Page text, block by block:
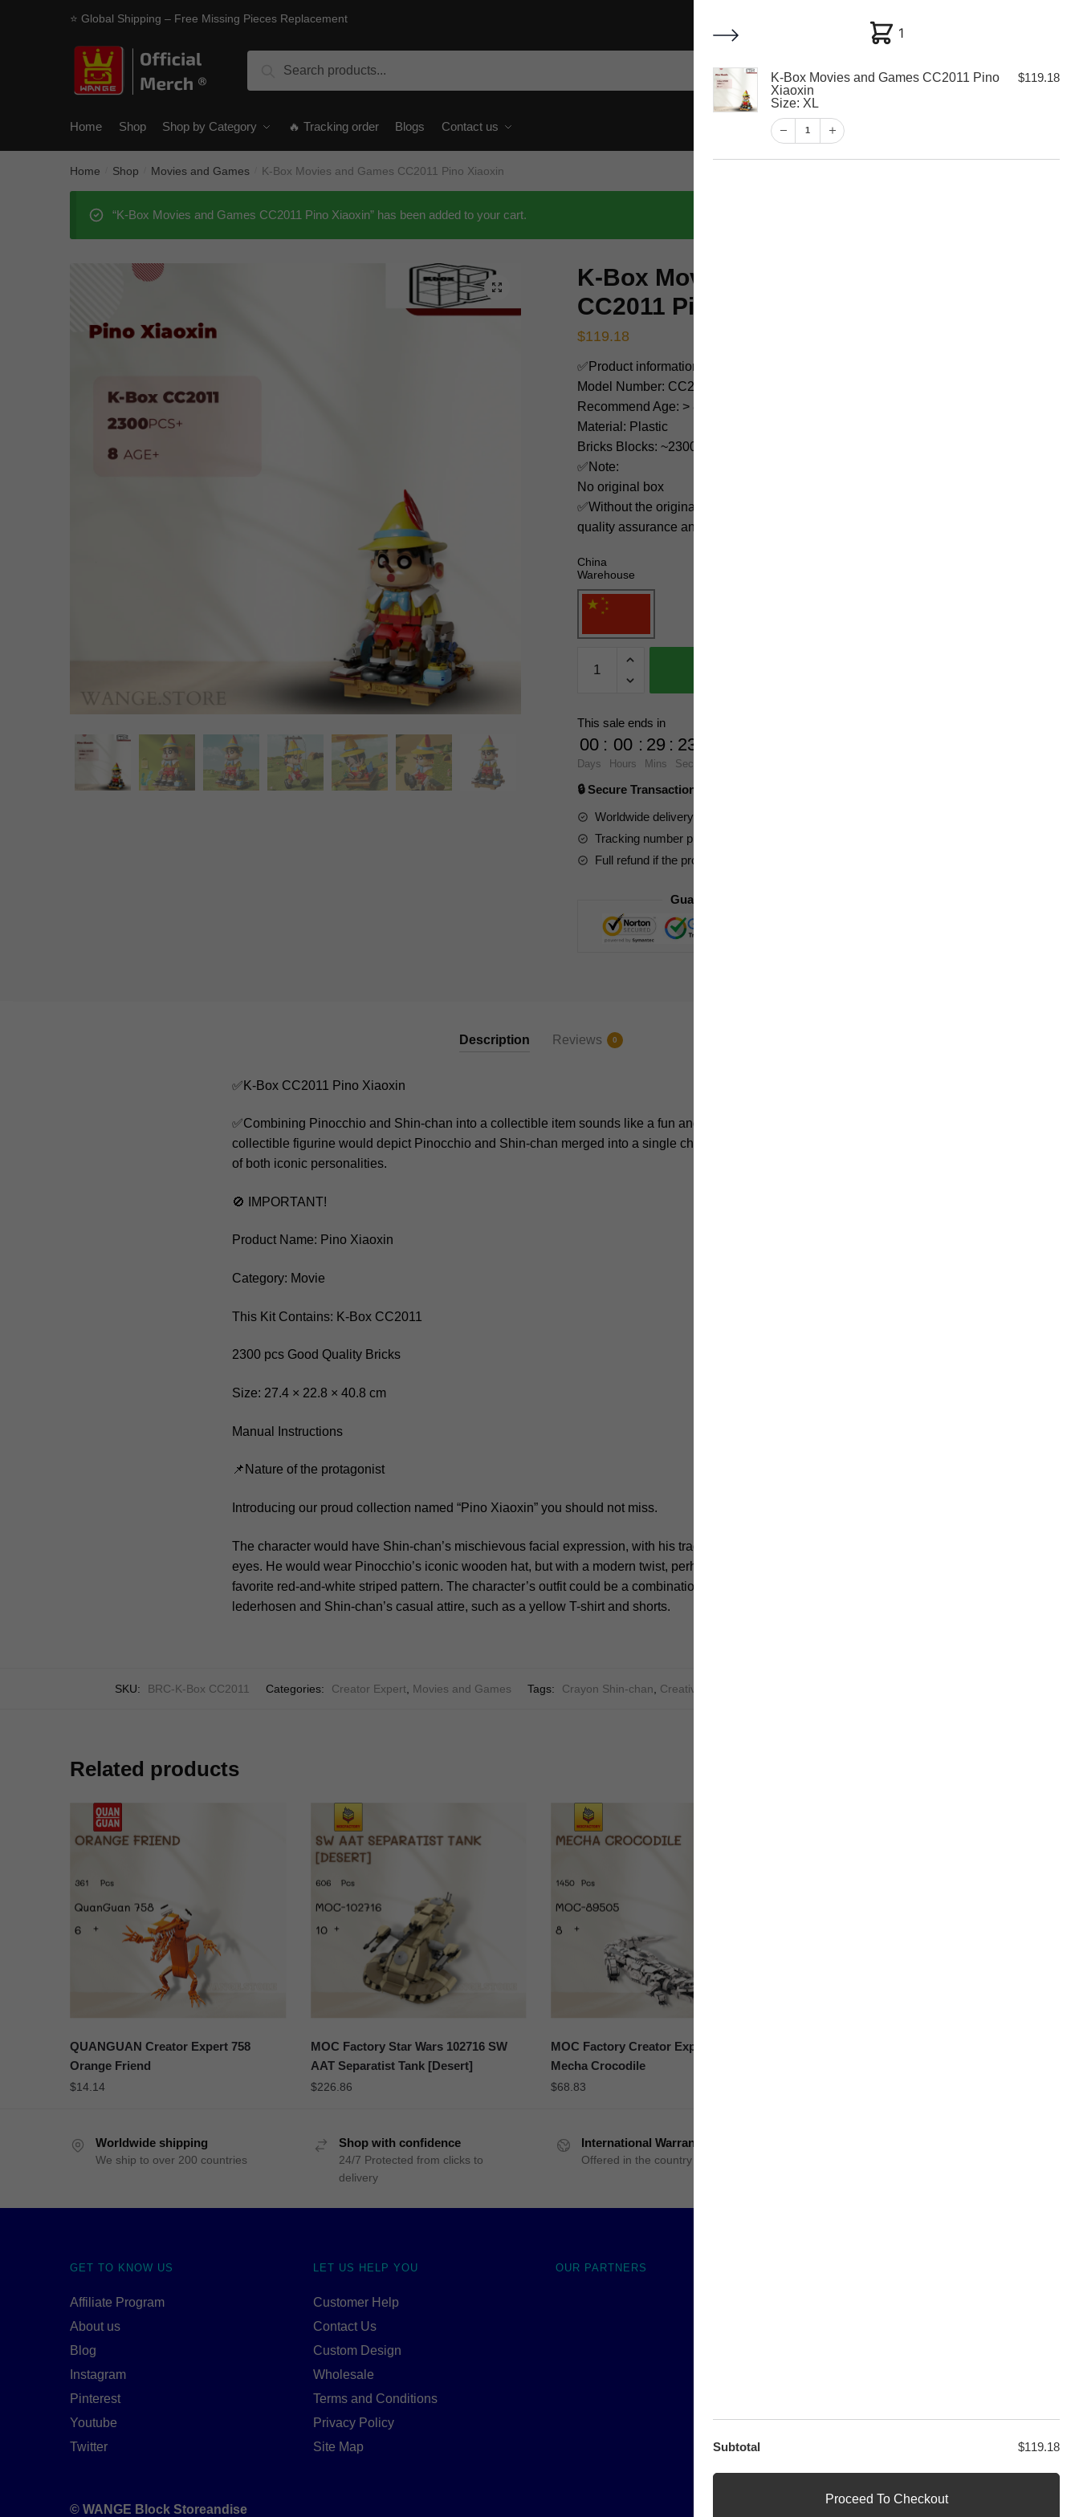
⭐ Global Shipping – Free Missing Pieces Replacement
Search
My account Customer Help Checkout
Home Shop Shop by Category 🔥 Tracking order Blogs Contact us
Home Shop Movies and Games K-Box Movies and Games CC2011 Pino Xiaoxin
“K-Box Movies and Games CC2011 Pino Xiaoxin” has been added to your cart.
🔍
K-Box Movies and Games
CC2011 Pino Xiaoxin
$119.18
✅Product information:
Model Number: CC2011
Recommend Age: > 8 years old
Material: Plastic
Bricks Blocks: ~2300
✅Note:
No original box
✅Without the original box, we guarantee our products have
quality assurance and nice packaging.
China
Warehouse
Box
and
Games
CC2011
Xiaoxin
quantity
This sale ends in
00
Days
: 00
Hours
: 29
Mins
: 22
Secs
🔒 Secure Transaction ⭐⭐⭐⭐⭐
Worldwide delivery to your doorstep
Tracking number provided for all parcels
Full refund if the product is not received
Guaranteed Safe Checkout
Description Reviews 0
✅K-Box CC2011 Pino Xiaoxin
✅Combining Pinocchio and Shin-chan into a collectible item sounds like a fun and creative crossover! This
collectible figurine would depict Pinocchio and Shin-chan merged into a single character, reflecting elements
of both iconic personalities.
🚫 IMPORTANT!
Product Name: Pino Xiaoxin
Category: Movie
This Kit Contains: K-Box CC2011
2300 pcs Good Quality Bricks
Size: 27.4 × 22.8 × 40.8 cm
Manual Instructions
📌Nature of the protagonist
Introducing our proud collection named “Pino Xiaoxin” you should not miss.
The character would have Shin-chan’s mischievous facial expression, with his trademark smirk and playful
eyes. He would wear Pinocchio’s iconic wooden hat, but with a modern twist, perhaps featuring Shin-chan’s
favorite red-and-white striped pattern. The character’s outfit could be a combination of Pinocchio’s classic
lederhosen and Shin-chan’s casual attire, such as a yellow T-shirt and shorts.
SKU: BRC-K-Box CC2011 Categories: Creator Expert, Movies and Games Tags: Crayon Shin-chan Creative
Related products
QUANGUAN Creator Expert 758
Orange Friend
$14.14
MOC Factory Star Wars 102716 SW
AAT Separatist Tank [Desert]
$226.86
MOC Factory Creator Expert 89505
Mecha Crocodile
$68.83
Worldwide shipping
We ship to over 200 countries
Shop with confidence
24/7 Protected from clicks to
delivery
International Warranty
Offered in the country of usage
GET TO KNOW US
Affiliate Program
About us
Blog
Instagram
Pinterest
Youtube
Twitter
LET US HELP YOU
Customer Help
Contact Us
Custom Design
Wholesale
Terms and Conditions
Privacy Policy
Site Map
OUR PARTNERS
© WANGE Block Storeandise
1
K-Box Movies and Games CC2011 Pino
Xiaoxin
Size: XL
1
$119.18
Subtotal $119.18
Proceed To Checkout